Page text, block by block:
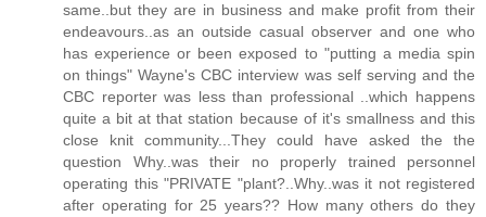
same..but they are in business and make profit from their
endeavours..as an outside casual observer and one who
has experience or been exposed to "putting a media spin
on things" Wayne's CBC interview was self serving and the
CBC reporter was less than professional ..which happens
quite a bit at that station because of it's smallness and this
close knit community...They could have asked the the
question Why..was their no properly trained personnel
operating this "PRIVATE "plant?..Why..was it not registered
after operating for 25 years?? How many others do they